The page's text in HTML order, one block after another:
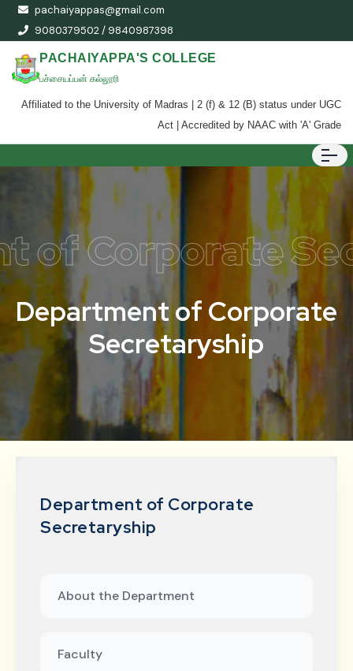
pachaiyappas@gmail.com
9080379502 / 9840987398
PACHAIYAPPA'S COLLEGE
பச்சையப்பன் கல்லூரி
Affiliated to the University of Madras | 2 (f) & 12 (B) status under UGC
Act | Accredited by NAAC with 'A' Grade
of Corporate
Department of Corporate
Secretaryship
Department of Corporate
Secretaryship
About the Department
Faculty